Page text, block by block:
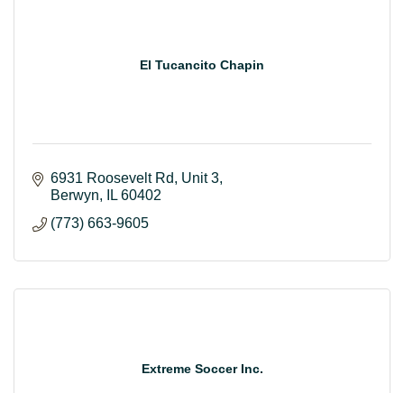
El Tucancito Chapin
6931 Roosevelt Rd
Unit 3
Berwyn
IL 60402
(773) 663-9605
Extreme Soccer Inc.